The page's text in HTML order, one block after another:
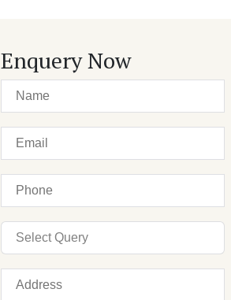
Enquery Now